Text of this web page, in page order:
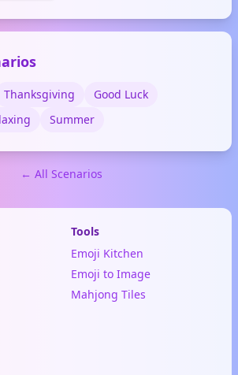
Thanksgiving
Good Luck
Summer
← All Scenarios
Tools
Emoji Kitchen
Emoji to Image
Mahjong Tiles